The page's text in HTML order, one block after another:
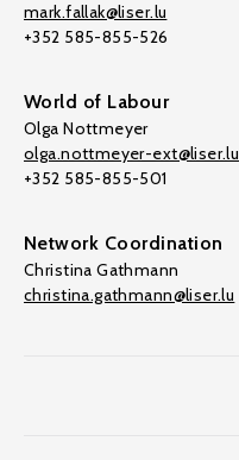
mark.fallak@liser.lu
+352 585-855-526
World of Labour
Olga Nottmeyer
olga.nottmeyer-ext@liser.lu
+352 585-855-501
Network Coordination
Christina Gathmann
christina.gathmann@liser.lu